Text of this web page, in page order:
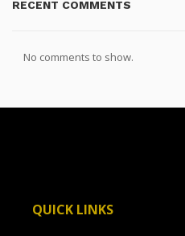
RECENT COMMENTS
No comments to show.
QUICK LINKS